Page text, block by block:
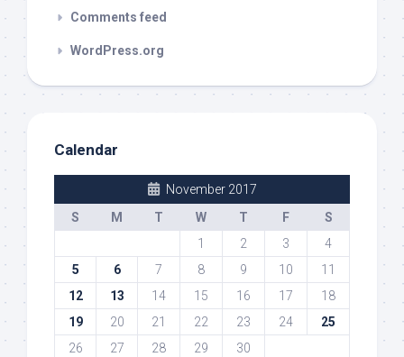
Comments feed
WordPress.org
Calendar
November 2017
S
M T W T F
S
1
2 3
4
5
6 7 8 9 10
11
12
13 14 15 16 17
18
19
20 21 22 23 24
25
26
27 28 29
30